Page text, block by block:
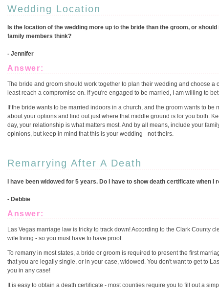
Wedding Location
Is the location of the wedding more up to the bride than the groom, or
family members think?
- Jennifer
Answer:
The bride and groom should work together to plan their wedding and choose
least reach a compromise on. If you're engaged to be married, I am willing to
If the bride wants to be married indoors in a church, and the groom wants to
about your options and find out just where that middle ground is for you both.
day, your relationship is what matters most. And by all means, include your
opinions, but keep in mind that this is your wedding - not theirs.
Remarrying After A Death
I have been widowed for 5 years. Do I have to show death certificate when I
- Debbie
Answer:
Las Vegas marriage law is tricky to track down! According to the Clark County
wife living - so you must have to have proof.
To remarry in most states, a bride or groom is required to present the first
that you are legally single, or in your case, widowed. You don't want to get to
you in any case!
It is easy to obtain a death certificate - most counties require you to fill out a